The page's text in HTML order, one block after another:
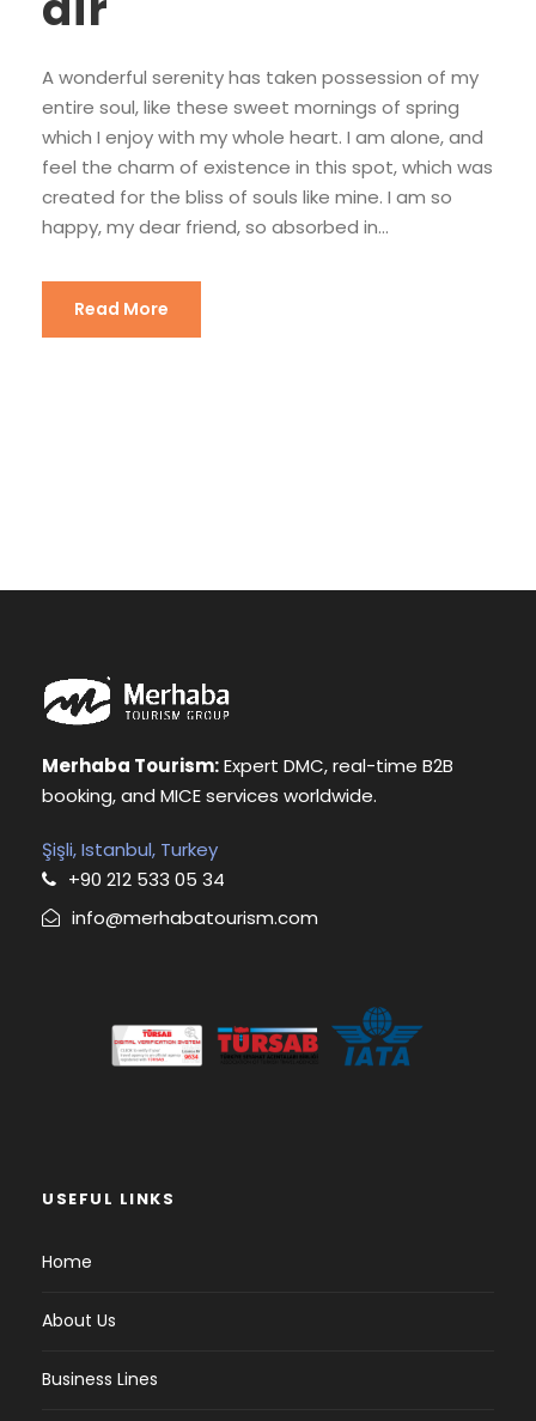
A wonderful serenity has taken possession of my
entire soul, like these sweet mornings of spring
which I enjoy with my whole heart. I am alone, and
feel the charm of existence in this spot, which was
created for the bliss of souls like mine. I am so
happy, my dear friend, so absorbed in...
Read More
Merhaba Tourism:Expert DMC, real-time B2B
booking, and MICE services worldwide.
Şişli, Istanbul, Turkey
+90 212 533 05 34
info@merhabatourism.com
USEFUL LINKS
Home
About Us
Business Lines